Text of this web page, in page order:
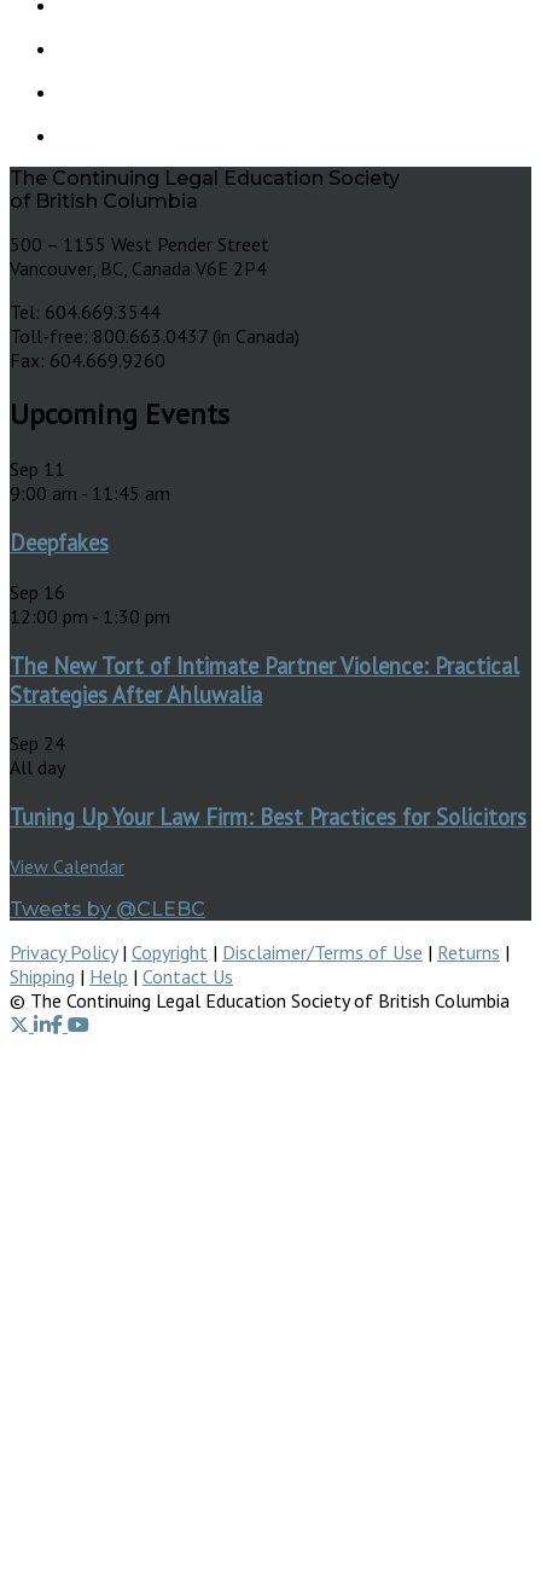
The Continuing Legal Education Society
of British Columbia
500 – 1155 West Pender Street
Vancouver, BC, Canada V6E 2P4
Tel: 604.669.3544
Toll-free: 800.663.0437 (in Canada)
Fax: 604.669.9260
Upcoming Events
Sep 11
9:00 am - 11:45 am
Deepfakes
Sep 16
12:00 pm - 1:30 pm
The New Tort of Intimate Partner Violence: Practical
Strategies After Ahluwalia
Sep 24
All day
Tuning Up Your Law Firm: Best Practices for Solicitors
View Calendar
Tweets by @CLEBC
Privacy Policy| Copyright | Disclaimer/Terms of Use | Returns |
Shipping | Help | Contact Us
© The Continuing Legal Education Society of British Columbia